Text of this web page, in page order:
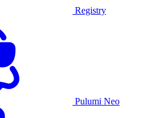
Registry
Pulumi Neo